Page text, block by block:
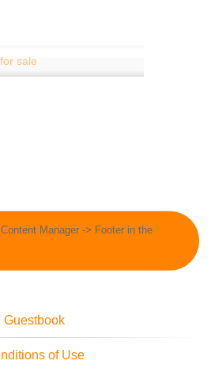
Manager -> Footer in the
Guestbook
of Use